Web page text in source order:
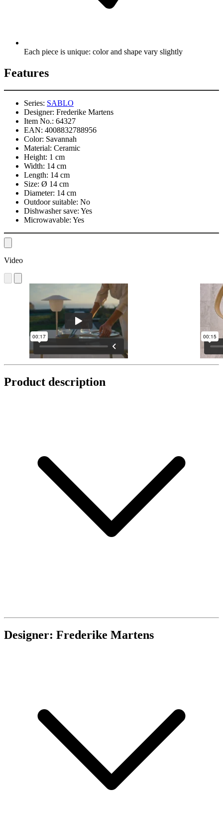
Each piece is unique: color and shape vary slightly
Features
Series: SABLO
Designer: Frederike Martens
Item No.: 64327
EAN: 4008832788956
Color: Savannah
Material: Ceramic
Height: 1 cm
Width: 14 cm
Length: 14 cm
Size: Ø 14 cm
Diameter: 14 cm
Outdoor suitable: No
Dishwasher save: Yes
Microwavable: Yes
Video
Product description
Designer: Frederike Martens